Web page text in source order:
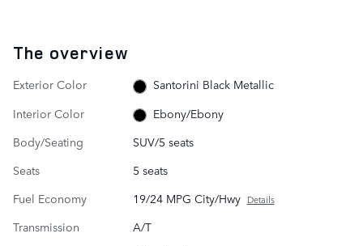
The overview
Exterior Color
Santorini Black Metallic
Interior Color
Ebony/Ebony
Body/Seating
SUV/5 seats
Seats
5 seats
Fuel Economy
19/24 MPG City/Hwy Details
Transmission
A/T